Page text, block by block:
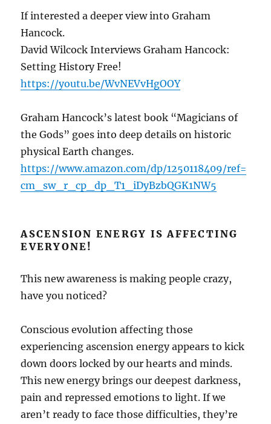
If interested a deeper view into Graham
Hancock.
David Wilcock Interviews Graham Hancock:
Setting History Free!
https://youtu.be/WvNEVvHgOOY
Graham Hancock’s latest book “Magicians of
the Gods” goes into deep details on historic
physical Earth changes.
https://www.amazon.com/dp/1250118409/ref=
cm_sw_r_cp_dp_T1_iDyBzbQGK1NW5
ASCENSION ENERGY IS AFFECTING
EVERYONE!
This new awareness is making people crazy,
have you noticed?
Conscious evolution affecting those
experiencing ascension energy appears to kick
down doors locked by our hearts and minds.
This new energy brings our deepest darkness,
pain and repressed emotions to light. If we
aren’t ready to face those difficulties, they’re